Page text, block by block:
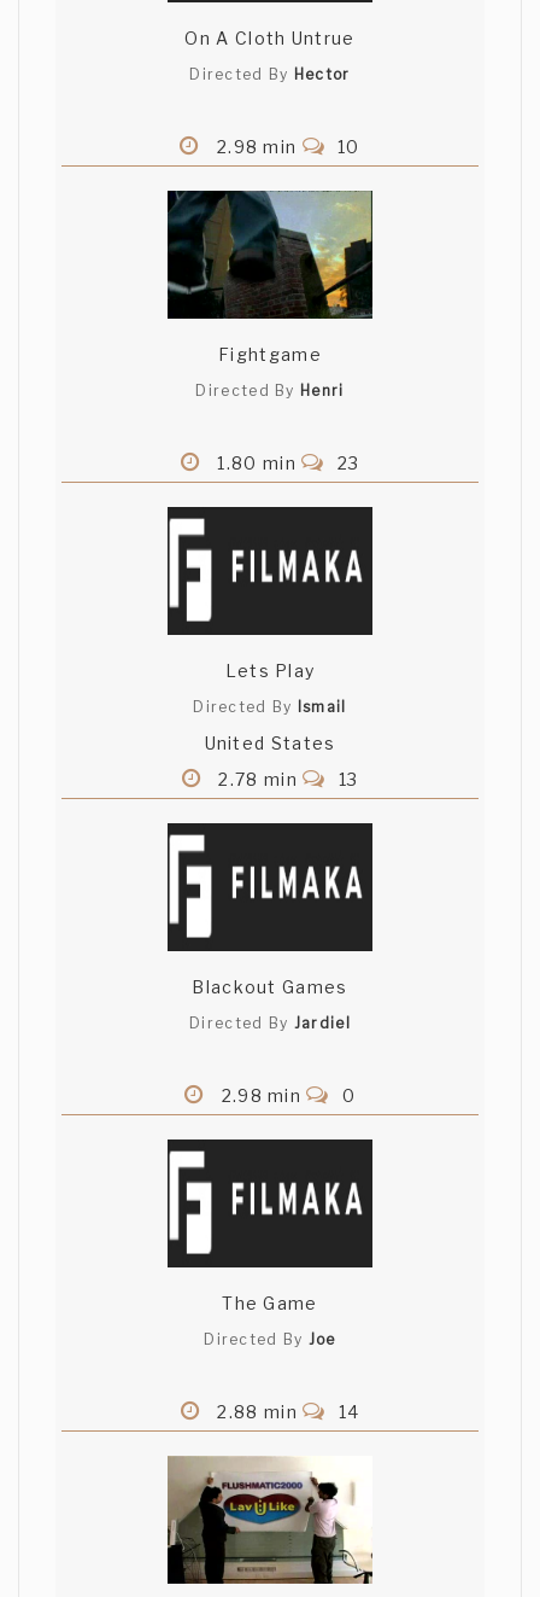
On A Cloth Untrue
Directed By Hector
2.98 min 10
Fightgame
Directed By Henri
1.80 min 23
Lets Play
Directed By Ismail
United States
2.78 min
13
Blackout Games
Directed By Jardiel
2.98 min 0
The Game
Directed By Joe
2.88 min 14